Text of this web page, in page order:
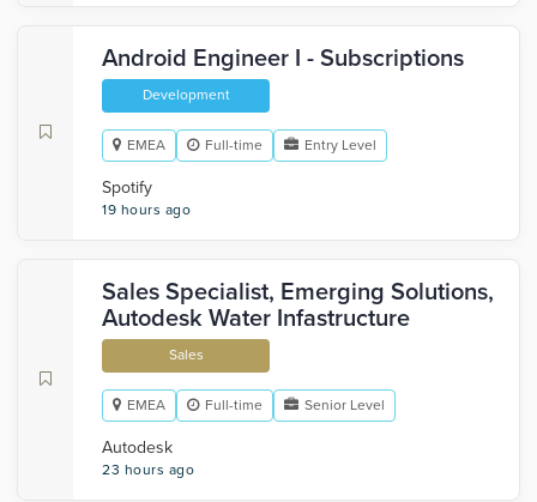
Android Engineer I - Subscriptions
Development
EMEA Full-time Entry Level
Spotify
19 hours ago
Sales Specialist, Emerging Solutions,
Autodesk Water Infastructure
Sales
EMEA Full-time Senior Level
Autodesk
23 hours ago